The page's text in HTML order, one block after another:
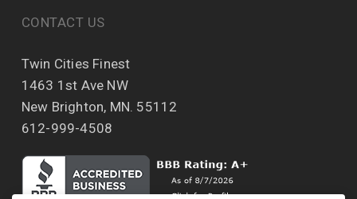
CONTACT US
Twin Cities Finest
1463 1st Ave NW
New Brighton, MN. 55112
612-999-4508